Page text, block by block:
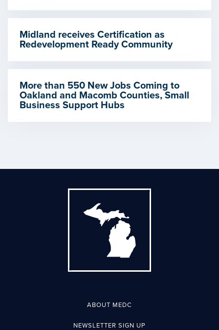
Midland receives Certification as
Redevelopment Ready Community
More than 550 New Jobs Coming to
Oakland and Macomb Counties, Small
Business Support Hubs
ABOUT MEDC
NEWSLETTER SIGN UP